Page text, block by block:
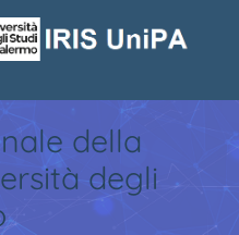
della
degli